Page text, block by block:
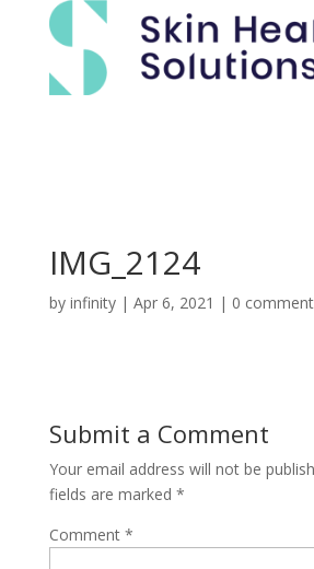
IMG_2124
by infinity| Apr 6, 2021 | 0
Submit a Comment
Your email address will not be
fields are marked *
Comment *